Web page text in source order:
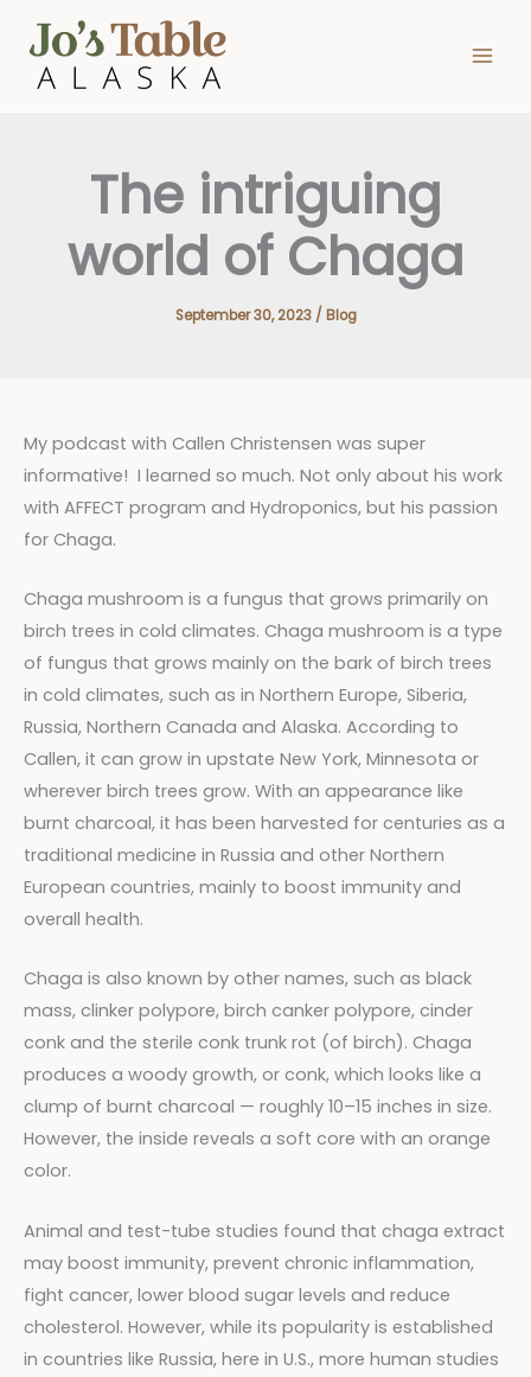
content
The intriguing
world of Chaga
September 30, 2023 / Blog
My podcast with Callen Christensen was super
informative! I learned so much. Not only about his work
with AFFECT program and Hydroponics, but his passion
for Chaga.
Chaga mushroom is a fungus that grows primarily on
birch trees in cold climates. Chaga mushroom is a type
of fungus that grows mainly on the bark of birch trees
in cold climates, such as in Northern Europe, Siberia,
Russia, Northern Canada and Alaska. According to
Callen, it can grow in upstate New York, Minnesota or
wherever birch trees grow. With an appearance like
burnt charcoal, it has been harvested for centuries as a
traditional medicine in Russia and other Northern
European countries, mainly to boost immunity and
overall health.
Chaga is also known by other names, such as black
mass, clinker polypore, birch canker polypore, cinder
conk and the sterile conk trunk rot (of birch). Chaga
produces a woody growth, or conk, which looks like a
clump of burnt charcoal — roughly 10–15 inches in size.
However, the inside reveals a soft core with an orange
color.
Animal and test-tube studies found that chaga extract
may boost immunity, prevent chronic inflammation,
fight cancer, lower blood sugar levels and reduce
cholesterol. However, while its popularity is established
in countries like Russia, here in U.S., more human studies